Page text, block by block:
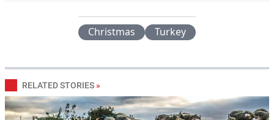
Christmas Turkey
RELATED STORIES »